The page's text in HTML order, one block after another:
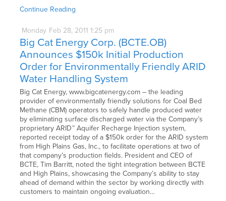
Continue Reading
Monday Feb 28, 2011 1:25 pm
Big Cat Energy Corp. (BCTE.OB)
Announces $150k Initial Production
Order for Environmentally Friendly ARID
Water Handling System
Big Cat Energy, www.bigcatenergy.com – the leading
provider of environmentally friendly solutions for Coal Bed
Methane (CBM) operators to safely handle produced water
by eliminating surface discharged water via the Company’s
proprietary ARID™ Aquifer Recharge Injection system,
reported receipt today of a $150k order for the ARID system
from High Plains Gas, Inc., to facilitate operations at two of
that company’s production fields. President and CEO of
BCTE, Tim Barritt, noted the tight integration between BCTE
and High Plains, showcasing the Company’s ability to stay
ahead of demand within the sector by working directly with
customers to maintain ongoing evaluation…